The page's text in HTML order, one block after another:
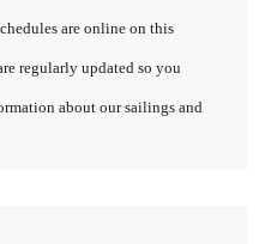
are online on this
regularly updated so you
about our sailings and